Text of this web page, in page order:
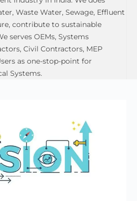
Waste Water, Sewage, Effluent
contribute to sustainable
serves OEMs, Systems
Civil Contractors, MEP
as one-stop-point for
Systems.